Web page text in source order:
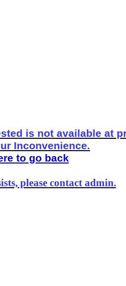
is not available at
Inconvenience.
to go back
please contact admin.